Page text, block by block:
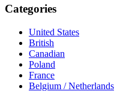
Categories
United States
British
Canadian
Poland
France
Belgium / Netherlands